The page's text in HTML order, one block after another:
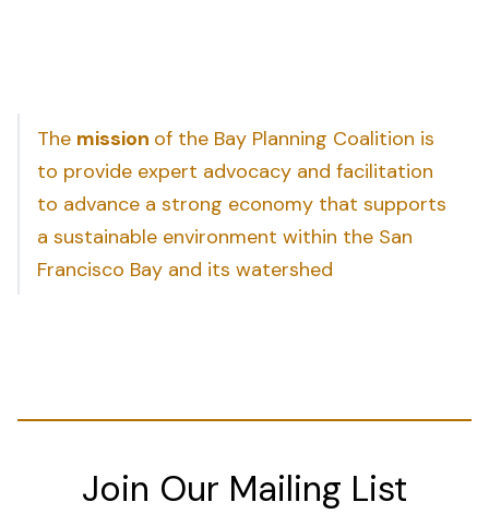
The mission of the Bay Planning Coalition is
to provide expert advocacy and facilitation
to advance a strong economy that supports
a sustainable environment within the San
Francisco Bay and its watershed
Join Our Mailing List